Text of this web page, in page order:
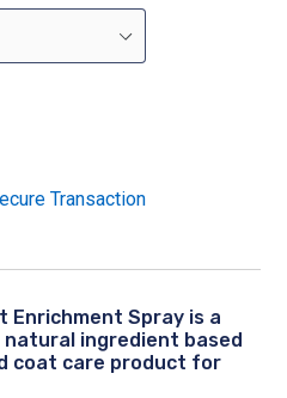
Transaction
Enrichment Spray is a
ingredient based
coat care product for